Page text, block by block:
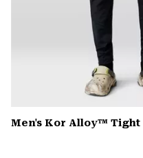
Men's Kor Alloy™ Tight